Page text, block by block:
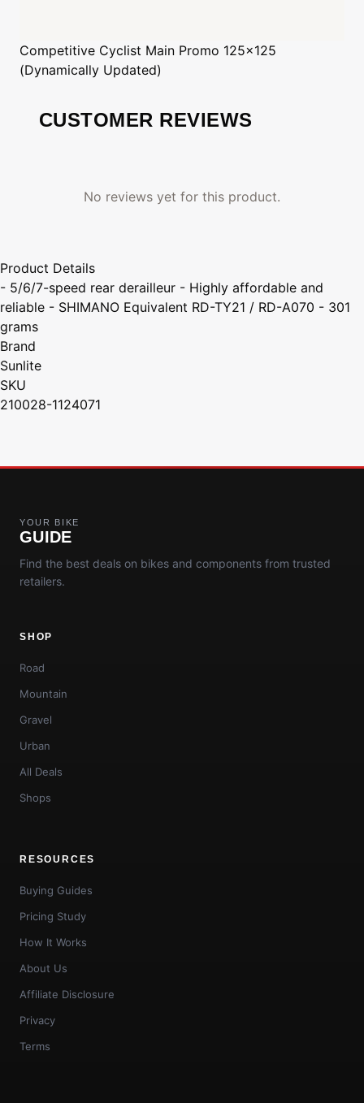
Competitive Cyclist Main Promo 125x125
(Dynamically Updated)
CUSTOMER REVIEWS
No reviews yet for this product.
Product Details
- 5/6/7-speed rear derailleur - Highly affordable and
reliable - SHIMANO Equivalent RD-TY21 / RD-A070 - 301
grams
Brand
Sunlite
SKU
210028-1124071
YOUR BIKE
GUIDE
Find the best deals on bikes and components from trusted
retailers.
SHOP
Road
Mountain
Gravel
Urban
All Deals
Shops
RESOURCES
Buying Guides
Pricing Study
How It Works
About Us
Affiliate Disclosure
Privacy
Terms